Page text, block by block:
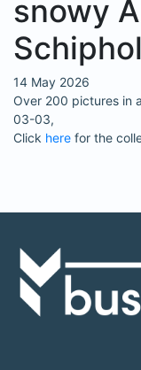
snowy
14 May 2026
Over 200 pictures in
03-03,
Click here for the